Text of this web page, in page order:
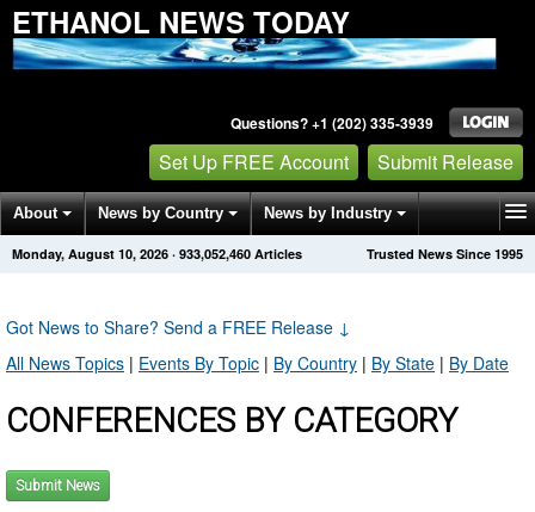
ETHANOL NEWS TODAY
Questions? +1 (202) 335-3939
Set Up FREE Account Submit Release
About News by Country News by Industry
Get News Alerts Press Releases Trusted News Since 1995
Monday, August 10, 2026 · 933,052,463 Articles
Got News to Share? Send a FREE Release ↓
All News Topics | Events By Topic | By Country | By State | By Date
CONFERENCES BY CATEGORY
Submit News